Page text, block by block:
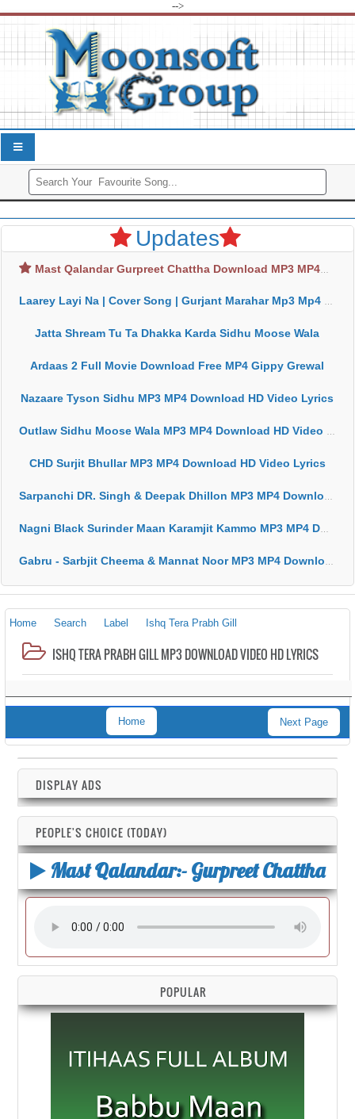
-->
Updates
Mast Qalandar Gurpreet Chattha Download MP3 MP4
Laarey Layi Na | Cover Song | Gurjant Marahar Mp3 Mp4 Download
Jatta Shream Tu Ta Dhakka Karda Sidhu Moose Wala
Ardaas 2 Full Movie Download Free MP4 Gippy Grewal
Nazaare Tyson Sidhu MP3 MP4 Download HD Video Lyrics
Outlaw Sidhu Moose Wala MP3 MP4 Download HD Video Lyrics
CHD Surjit Bhullar MP3 MP4 Download HD Video Lyrics
Sarpanchi DR. Singh & Deepak Dhillon MP3 MP4 Download HD Video Lyrics
Nagni Black Surinder Maan Karamjit Kammo MP3 MP4 Download HD Video Lyrics
Gabru - Sarbjit Cheema & Mannat Noor MP3 MP4 Download HD Video Lyrics
Home Search Label Ishq Tera Prabh Gill
ISHQ TERA PRABH GILL MP3 DOWNLOAD VIDEO HD LYRICS
Next Page
Home
DISPLAY ADS
PEOPLE'S CHOICE (TODAY)
Mast Qalandar:- Gurpreet Chattha
POPULAR